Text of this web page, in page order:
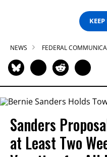
NEWS FEDERAL
Sanders
at Least Two